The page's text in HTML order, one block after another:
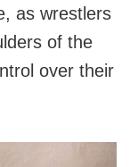
as wrestlers
of the
over their